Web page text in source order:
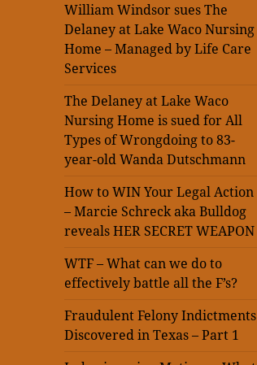
William Windsor sues The
Delaney at Lake Waco Nursing
Home – Managed by Life Care
Services
The Delaney at Lake Waco
Nursing Home is sued for All
Types of Wrongdoing to 83-
year-old Wanda Dutschmann
How to WIN Your Legal Action
– Marcie Schreck aka Bulldog
reveals HER SECRET WEAPON
WTF – What can we do to
effectively battle all the F’s?
Fraudulent Felony Indictments
Discovered in Texas – Part 1